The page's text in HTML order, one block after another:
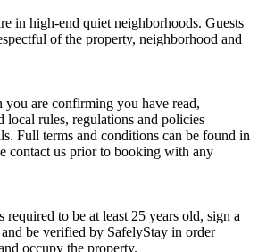
in high-end quiet neighborhoods. Guests
of the property, neighborhood and
you are confirming you have read,
local rules, regulations and policies
Full terms and conditions can be found in
contact us prior to booking with any
required to be at least 25 years old, sign a
be verified by SafelyStay in order
occupy the property.